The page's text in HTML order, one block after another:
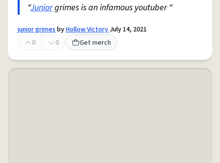
“Juniorgrimes is an infamous youtuber “
junior grimesbyHollow VictoryJuly 14, 2021
0
0 Get merch